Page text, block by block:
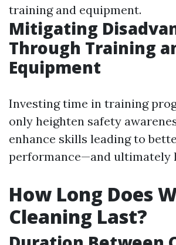
training and equipment.
Mitigating
Through Training
Equipment
Investing time in training
only heighten safety
enhance skills leading to
performance—and ultimately
How Long Does
Cleaning Last?